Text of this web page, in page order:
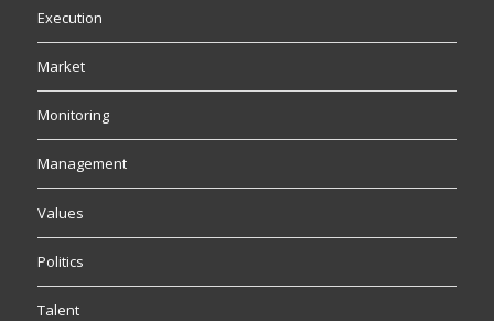
Execution
Market
Monitoring
Management
Values
Politics
Talent